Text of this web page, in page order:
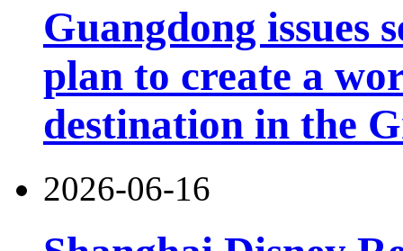
Guangdong issues
plan to create a
destination in the
2026-06-16